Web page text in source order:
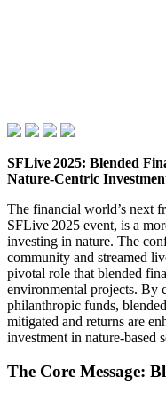
SFLive 2025: Blended
Nature‑Centric
The financial world’s next
SFLive 2025 event, is a
investing in nature. The
community and streamed
pivotal role that blended
environmental projects. By
philanthropic funds,
mitigated and returns are
investment in nature‑based
The Core Message: